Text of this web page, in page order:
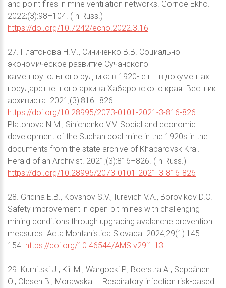
and point fires in mine ventilation networks. Gornoe Ekho.
2022;(3):98–104. (In Russ.)
https://doi.org/10.7242/echo.2022.3.16
27. Платонова Н.М., Синиченко В.В. Социально-
экономическое развитие Сучанского
каменноугольного рудника в 1920- е гг. в документах
государственного архива Хабаровского края. Вестник
архивиста. 2021;(3):816–826.
https://doi.org/10.28995/2073-0101-2021-3-816-826
Platonova N.M., Sinichenko V.V. Social and economic
development of the Suchan coal mine in the 1920s in the
documents from the state archive of Khabarovsk Krai.
Herald of an Archivist. 2021;(3):816–826. (In Russ.)
https://doi.org/10.28995/2073-0101-2021-3-816-826
28. Gridina E.B., Kovshov S.V., Iurevich V.A., Borovikov D.O.
Safety improvement in open-pit mines with challenging
mining conditions through upgrading avalanche prevention
measures. Acta Montanistica Slovaca. 2024;29(1):145–
154. https://doi.org/10.46544/AMS.v29i1.13
29. Kurnitski J., Kiil M., Wargocki P., Boerstra A., Seppänen
O., Olesen B., Morawska L. Respiratory infection risk-based